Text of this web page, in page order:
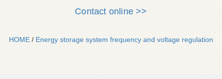
Contact online >>
HOME/Energy storage system frequency and voltage regulation